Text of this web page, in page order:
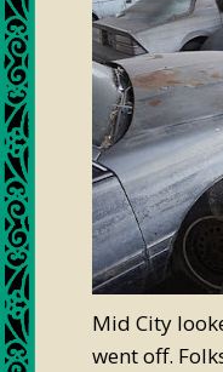
Mid City
went off.